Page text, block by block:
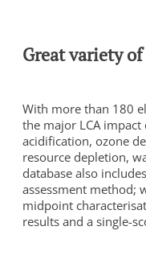
Great variety
With more than 180
the major LCA
acidification, ozone
resource depletion,
database also
assessment method;
midpoint
results and a single-
To view this video,